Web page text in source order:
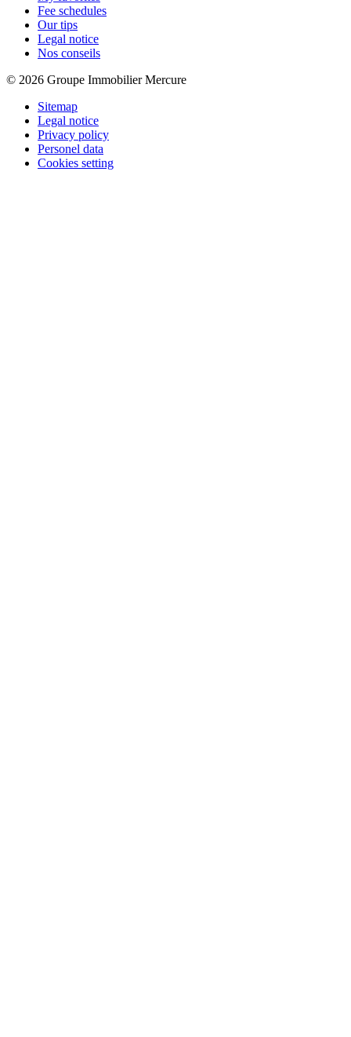
Fee schedules
Our tips
Legal notice
Nos conseils
© 2026 Groupe Immobilier Mercure
Sitemap
Legal notice
Privacy policy
Personel data
Cookies setting